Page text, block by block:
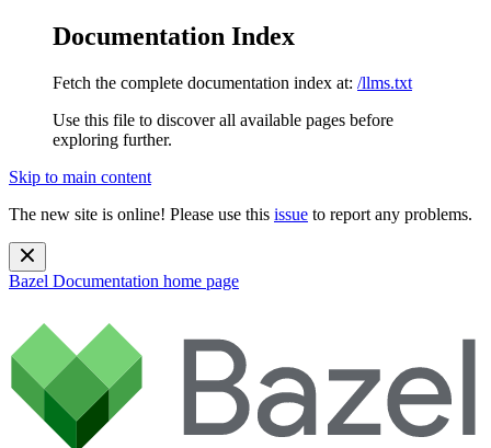
Documentation Index
Fetch the complete documentation index at: /llms.txt
Use this file to discover all available pages before
exploring further.
Skip to main content
The new site is online! Please use this issue to report any problems.
Bazel Documentation home page